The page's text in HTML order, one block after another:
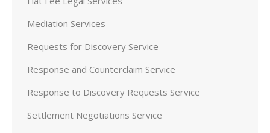
Mediation Services
Requests for Discovery Service
Response and Counterclaim Service
Response to Discovery Requests Service
Settlement Negotiations Service